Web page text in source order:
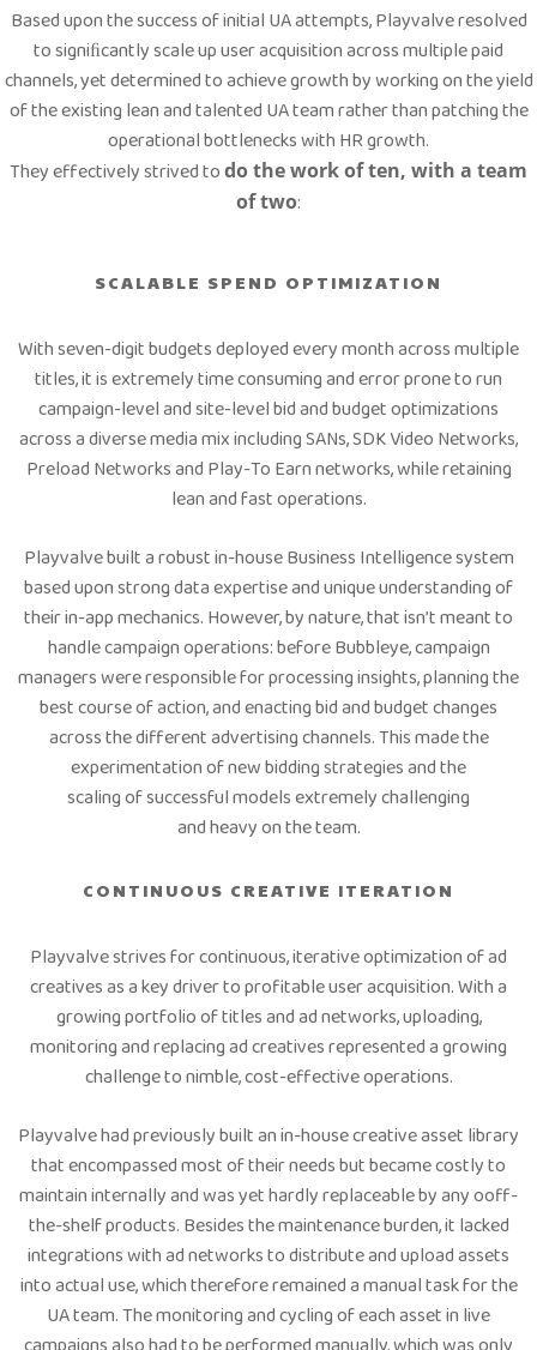
Based upon the success of initial UA attempts, Playvalve resolved
to signiﬁcantly scale up user acquisition across multiple paid
channels, yet determined to achieve growth by working on the yield
of the existing lean and talented UA team rather than patching the
operational bottlenecks with HR growth.
They effectively strived todo the work of ten, with a team
of two:
SCALABLE SPEND OPTIMIZATION
With seven-digit budgets deployed every month across multiple
titles, it is extremely time consuming and error prone to run
campaign-level and site-level bid and budget optimizations
across a diverse media mix including SANs, SDK Video Networks,
Preload Networks and Play-To Earn networks, while retaining
lean and fast operations.
Playvalve built a robust in-house Business Intelligence system
based upon strong data expertise and unique understanding of
their in-app mechanics. However, by nature, that isn’t meant to
handle campaign operations: before Bubbleye, campaign
managers were responsible for processing insights, planning the
best course of action, and enacting bid and budget changes
across the different advertising channels. This made the
experimentation of new bidding strategies and the
scaling of successful models extremely challenging
and heavy on the team.
CONTINUOUS CREATIVE ITERATION
Playvalve strives for continuous, iterative optimization of ad
creatives as a key driver to profitable user acquisition. With a
growing portfolio of titles and ad networks, uploading,
monitoring and replacing ad creatives represented a growing
challenge to nimble, cost-effective operations.
Playvalve had previously built an in-house creative asset library
that encompassed most of their needs but became costly to
maintain internally and was yet hardly replaceable by any ooff-
the-shelf products. Besides the maintenance burden, it lacked
integrations with ad networks to distribute and upload assets
into actual use, which therefore remained a manual task for the
UA team. The monitoring and cycling of each asset in live